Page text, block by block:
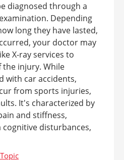
diagnosed through a
Depending
long they have lasted,
your doctor may
X-ray services to
injury. While
with car accidents,
from sports injuries,
It's characterized by
and stiffness,
cognitive disturbances,